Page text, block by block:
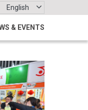
English
& EVENTS